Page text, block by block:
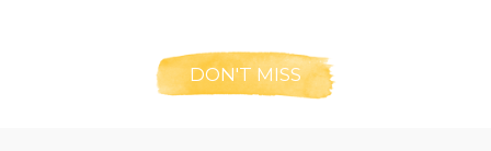
DON'T MISS